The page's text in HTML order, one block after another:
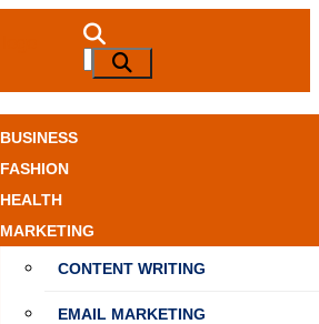
BUSINESS
FASHION
HEALTH
MARKETING
CONTENT WRITING
EMAIL MARKETING
Search
for:
Search